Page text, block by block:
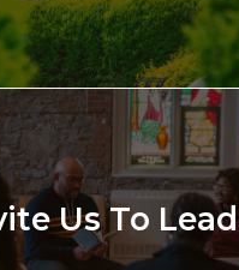
Us To Lead